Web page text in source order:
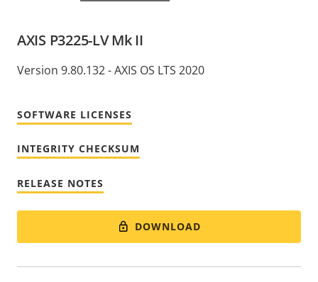
AXIS P3225-LV Mk II
Version 9.80.132 - AXIS OS LTS 2020
SOFTWARE LICENSES
INTEGRITY CHECKSUM
RELEASE NOTES
DOWNLOAD